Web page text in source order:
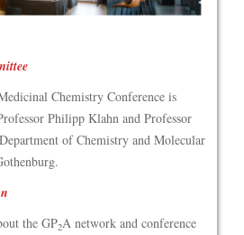
Chemistry Conference is
Philipp Klahn and Professor
of Chemistry and Molecular
the GP2A network and conference